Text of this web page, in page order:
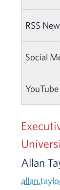
RSS
Social
YouTube
Allan